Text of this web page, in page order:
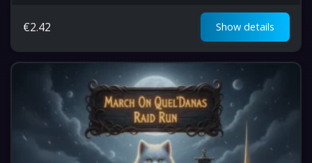
€2.42 Show details